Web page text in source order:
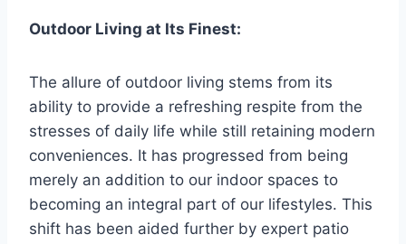
Outdoor Living at Its Finest:
The allure of outdoor living stems from its
ability to provide a refreshing respite from the
stresses of daily life while still retaining modern
conveniences. It has progressed from being
merely an addition to our indoor spaces to
becoming an integral part of our lifestyles. This
shift has been aided further by expert patio